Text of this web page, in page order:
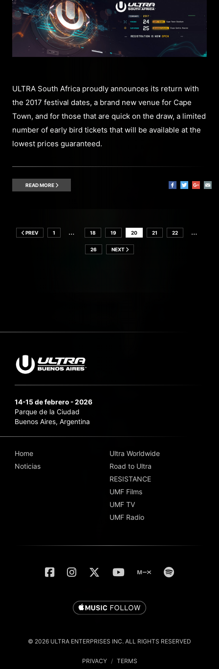
ULTRA South Africa proudly announces its return with
the 2017 festival dates, a brand new venue for Cape
Town, and for those that are quick on the draw, a limited
number of early bird tickets that will be available at the
lowest prices guaranteed.
READ MORE
PREV 1 … 18 19 20 21 22 …
26 NEXT
14-15 de febrero - 2026
Parque de la Ciudad
Buenos Aires, Argentina
Home
Noticias
Ultra Worldwide
Road to Ultra
RESISTANCE
UMF Films
UMF TV
UMF Radio
© 2026 ULTRA ENTERPRISES INC. ALL RIGHTS RESERVED
PRIVACY / TERMS